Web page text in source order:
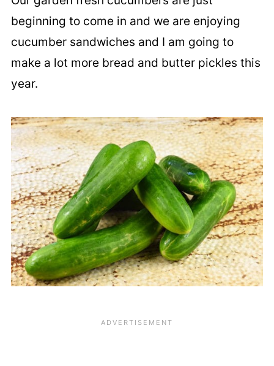
beginning to come in and we are enjoying
cucumber sandwiches and I am going to
make a lot more bread and butter pickles this
year.